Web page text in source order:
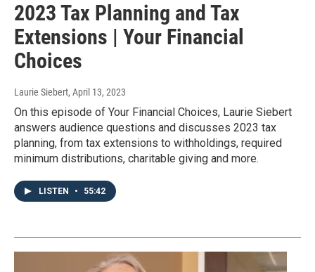
2023 Tax Planning and Tax
Extensions | Your Financial
Choices
Laurie Siebert, April 13, 2023
On this episode of Your Financial Choices, Laurie Siebert
answers audience questions and discusses 2023 tax
planning, from tax extensions to withholdings, required
minimum distributions, charitable giving and more.
LISTEN • 55:42